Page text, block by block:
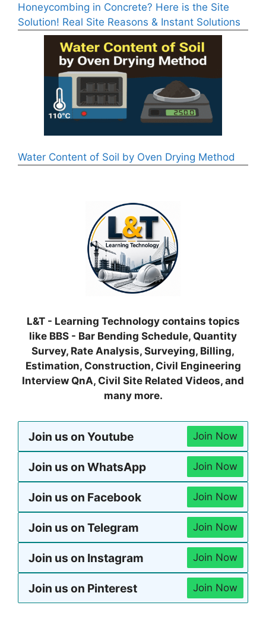
Honeycombing in Concrete? Here is the Site
Solution! Real Site Reasons & Instant Solutions
Water Content of Soil by Oven Drying Method
L&T - Learning Technology contains topics
like BBS - Bar Bending Schedule, Quantity
Survey, Rate Analysis, Surveying, Billing,
Estimation, Construction, Civil Engineering
Interview QnA, Civil Site Related Videos, and
many more.
Join us on Youtube Join Now
Join us on WhatsApp Join Now
Join us on Facebook Join Now
Join us on Telegram Join Now
Join us on Instagram Join Now
Join us on Pinterest Join Now